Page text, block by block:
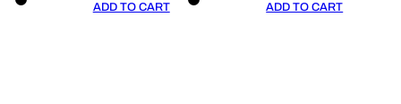
ADD TO CART ADD TO CART